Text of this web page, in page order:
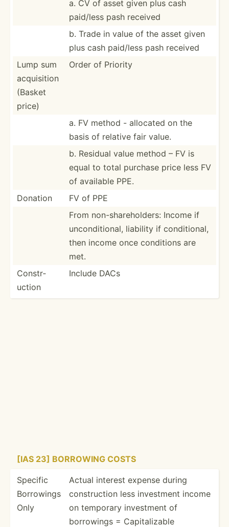
a. CV of asset given plus cash
paid/less pash received
b. Trade in value of the asset given
plus cash paid/less pash received
Lump sum
acquis­ition
(Basket
price)
Order of Priority
a. FV method - allocated on the
basis of relative fair value.
b. Residual value method – FV is
equal to total purchase price less FV
of available PPE.
Donation
FV of PPE
From non-sh­are­hol­ders: Income if
uncond­iti­onal, liability if condit­ional,
then income once conditions are
met.
Constr­
uction
Include DACs
[IAS 23] BORROWING COSTS
Specific
Borrowings
Only
Actual interest expense during
constr­uction less investment income
on temporary investment of
borrowings = Capita­lizable